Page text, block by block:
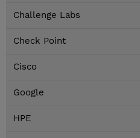
Challenge Labs
Check Point
Cisco
Google
HPE